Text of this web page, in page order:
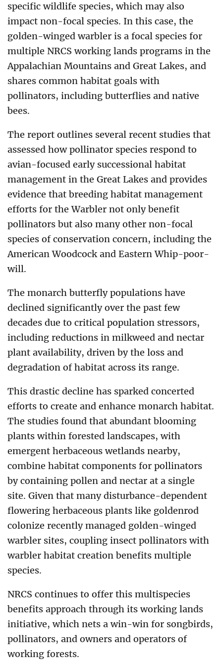
specific wildlife species, which may also
impact non-focal species. In this case, the
golden-winged warbler is a focal species for
multiple NRCS working lands programs in the
Appalachian Mountains and Great Lakes, and
shares common habitat goals with
pollinators, including butterflies and native
bees.
The report outlines several recent studies that
assessed how pollinator species respond to
avian-focused early successional habitat
management in the Great Lakes and provides
evidence that breeding habitat management
efforts for the Warbler not only benefit
pollinators but also many other non-focal
species of conservation concern, including the
American Woodcock and Eastern Whip-poor-
will.
The monarch butterfly populations have
declined significantly over the past few
decades due to critical population stressors,
including reductions in milkweed and nectar
plant availability, driven by the loss and
degradation of habitat across its range.
This drastic decline has sparked concerted
efforts to create and enhance monarch habitat.
The studies found that abundant blooming
plants within forested landscapes, with
emergent herbaceous wetlands nearby,
combine habitat components for pollinators
by containing pollen and nectar at a single
site. Given that many disturbance-dependent
flowering herbaceous plants like goldenrod
colonize recently managed golden-winged
warbler sites, coupling insect pollinators with
warbler habitat creation benefits multiple
species.
NRCS continues to offer this multispecies
benefits approach through its working lands
initiative, which nets a win-win for songbirds,
pollinators, and owners and operators of
working forests.